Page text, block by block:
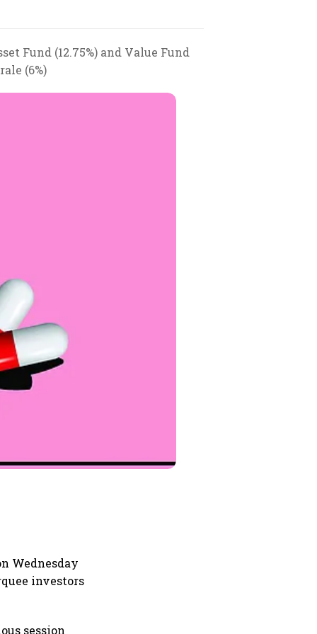
Fund (12.75%) and Value Fund
(6%)
Wednesday
investors
session